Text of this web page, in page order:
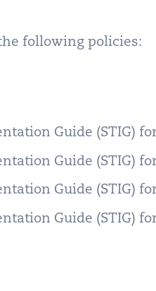
following policies:
Guide (STIG) for
Guide (STIG)
Guide (STIG)
Guide (STIG) for